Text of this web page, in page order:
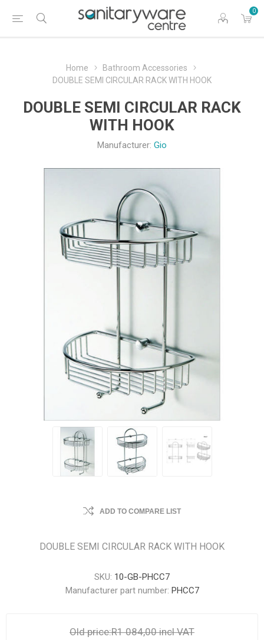
0
Home
Bathroom Accessories
DOUBLE SEMI CIRCULAR RACK WITH HOOK
DOUBLE SEMI CIRCULAR RACK
WITH HOOK
Manufacturer: Gio
ADD TO COMPARE LIST
DOUBLE SEMI CIRCULAR RACK WITH HOOK
SKU: 10-GB-PHCC7
Manufacturer part number: PHCC7
Old price:R1 084,00 incl VAT